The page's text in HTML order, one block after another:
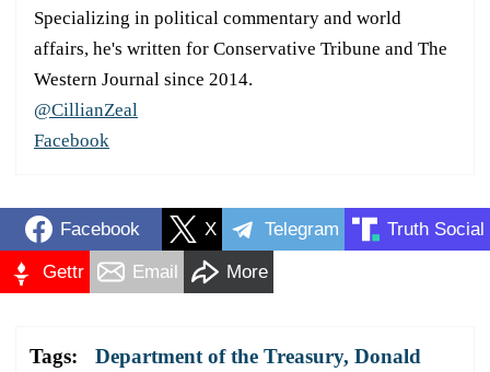
Specializing in political commentary and world
affairs, he's written for Conservative Tribune and The
Western Journal since 2014.
@CillianZeal
Facebook
Facebook X Telegram Truth Social
Gettr Email More
Tags: Department of the Treasury, Donald